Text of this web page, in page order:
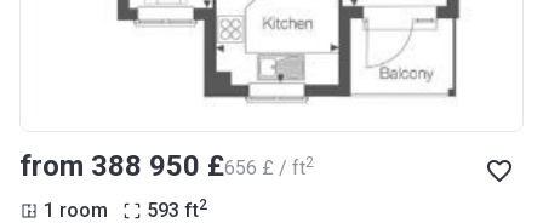
from ‍388 950 £‍656 £ / ft2
1 room 593 ft2